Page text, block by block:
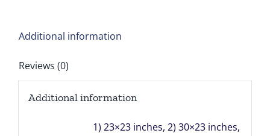
Additional information
Reviews (0)
Additional information
1) 23×23 inches, 2) 30×23 inches,